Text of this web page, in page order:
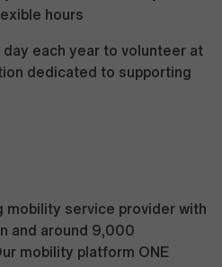
hours
day each year to volunteer at
dedicated to supporting
mobility service provider with
and around 9,000
mobility platform ONE